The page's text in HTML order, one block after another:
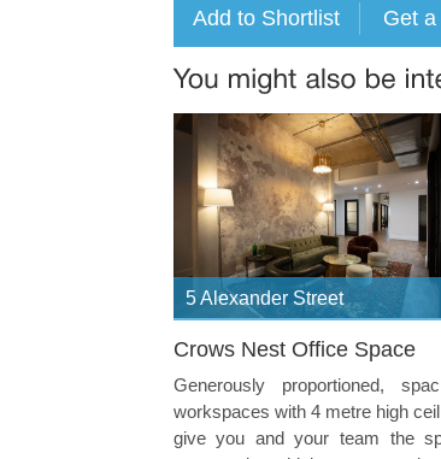
5 Alexander Street
Crows Nest Office Space
Generously proportioned,
workspaces with 4 metre high
give you and your team the